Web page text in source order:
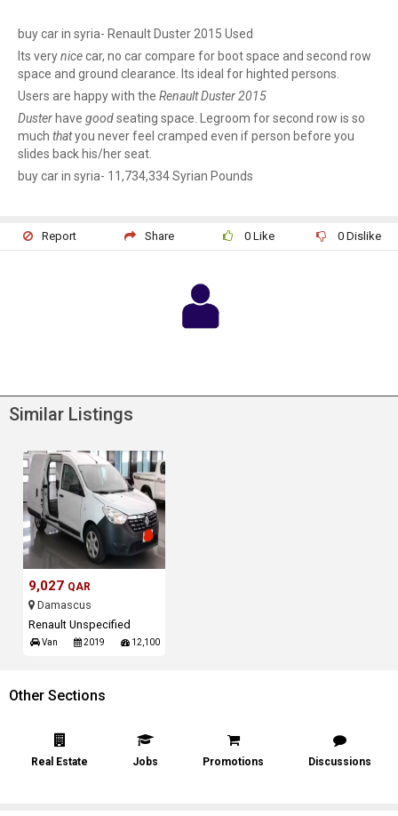
buy car in syria- Renault Duster 2015 Used
Its verynicecar, no car compare for boot space and second row
space and ground clearance. Its ideal for highted persons.
Users are happy with the Renault Duster 2015
Duster have goodseating space. Legroom for second row is so
much thatyou never feel cramped even if person before you
slides back his/her seat.
buy car in syria- 11,734,334 Syrian Pounds
Report Share 0 Like 0Dislike
Similar Listings
9,027 QAR
Damascus
Renault Unspecified
Van 2019 12,100
Other Sections
Real Estate Jobs Promotions Discussions